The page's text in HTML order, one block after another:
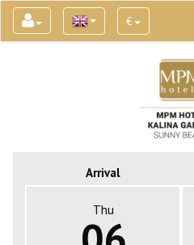
€
Arrival
Thu